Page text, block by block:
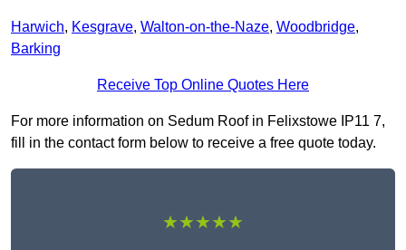
Harwich, Kesgrave, Walton-on-the-Naze, Woodbridge,
Barking
Receive Top Online Quotes Here
For more information on Sedum Roof in Felixstowe IP11 7,
fill in the contact form below to receive a free quote today.
★★★★★